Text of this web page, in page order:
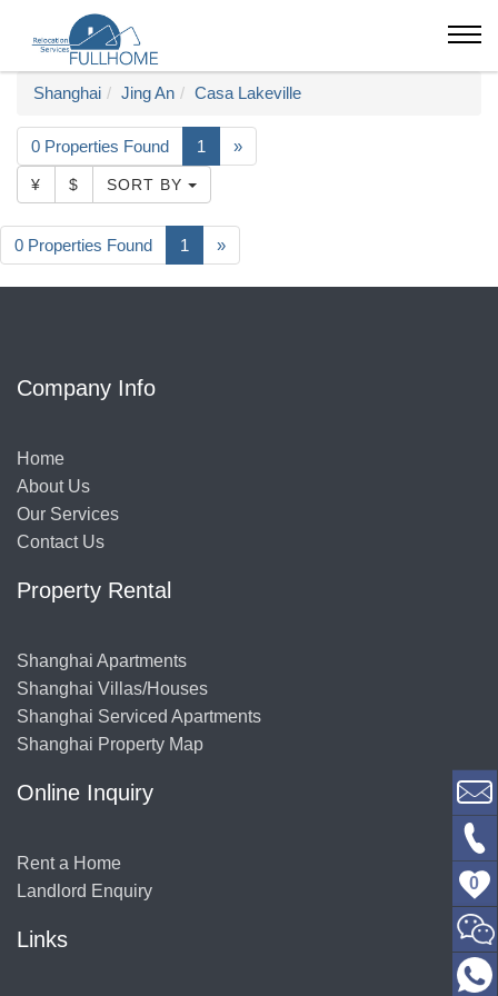
Shanghai Jing An Casa Lakeville
0 Properties Found 1 »
¥ $ SORT BY
0 Properties Found 1 »
0
Company Info
Home
About Us
Our Services
Contact Us
Property Rental
Shanghai Apartments
Shanghai Villas/Houses
Shanghai Serviced Apartments
Shanghai Property Map
Online Inquiry
Rent a Home
Landlord Enquiry
Links